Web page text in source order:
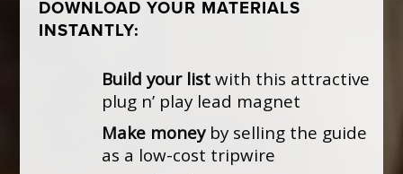
DOWNLOAD YOUR MATERIALS
INSTANTLY:
Build your list with this attractive
plug n’ play lead magnet
Make moneyby selling the guide
as a low-cost tripwire